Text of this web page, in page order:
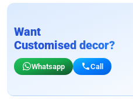
Want
Customised decor?
Whatsapp Call